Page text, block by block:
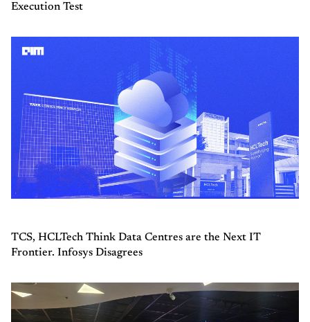
Execution Test
TCS, HCLTech Think Data Centres are the Next IT
Frontier. Infosys Disagrees